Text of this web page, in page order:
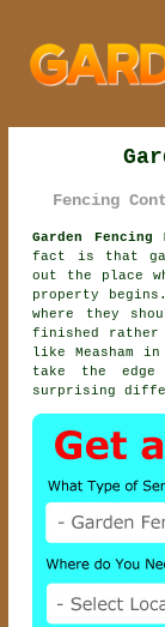
Fencing
Garden Fencing
fact is that
out the place
property
where they
finished rather
like Measham
take the
surprising